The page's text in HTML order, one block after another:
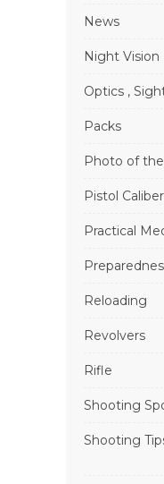
News
Night Vision
Optics ,
Packs
Photo of
Pistol
Practical
Reloading
Revolvers
Rifle
Shooting
Shooting